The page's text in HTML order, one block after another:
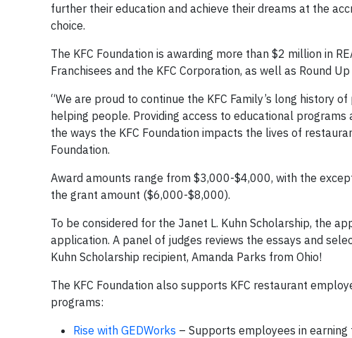
further their education and achieve their dreams at the
choice.
The KFC Foundation is awarding more than $2 million in
Franchisees and the KFC Corporation, as well as Round
“We are proud to continue the KFC Family’s long history
helping people. Providing access to educational
the ways the KFC Foundation impacts the lives of
Foundation.
Award amounts range from $3,000-$4,000, with the
the grant amount ($6,000-$8,000).
To be considered for the Janet L. Kuhn Scholarship, the
application. A panel of judges reviews the essays and
Kuhn Scholarship recipient, Amanda Parks from Ohio!
The KFC Foundation also supports KFC restaurant
programs:
Rise with GEDWorks – Supports employees in